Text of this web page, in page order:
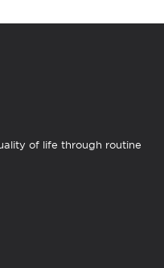
of life through routine